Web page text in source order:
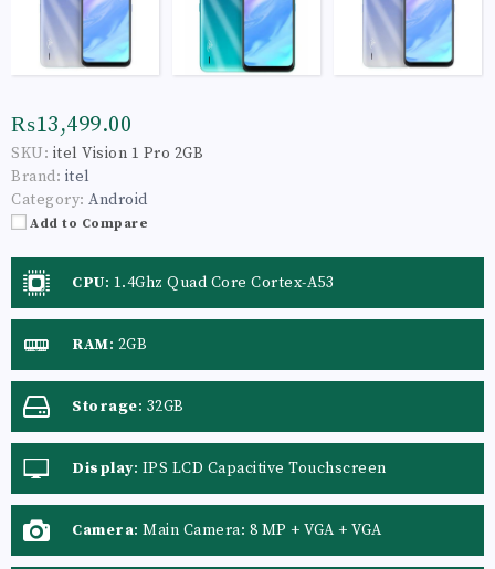
₨13,499.00
SKU: itel Vision 1 Pro 2GB
Brand: itel
Category: Android
Add to Compare
CPU: 1.4Ghz Quad Core Cortex-A53
RAM: 2GB
Storage: 32GB
Display: IPS LCD Capacitive Touchscreen
Camera: Main Camera: 8 MP + VGA + VGA